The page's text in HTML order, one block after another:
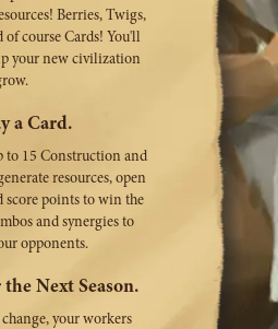
Berries, Twigs,
of course Cards! You'll
your new civilization
a Card.
to 15 Construction and
resources, open
score points to win the
and synergies to
opponents.
Next Season.
your workers